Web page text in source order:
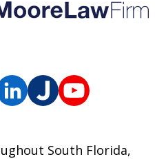
South Florida,